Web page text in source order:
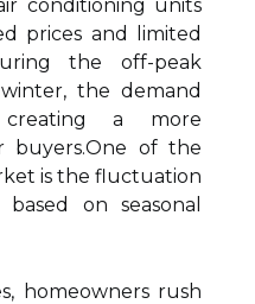
conditioning units
prices and limited
the off-peak
the demand
creating a more
buyers.One of the
is the fluctuation
on seasonal
homeowners rush